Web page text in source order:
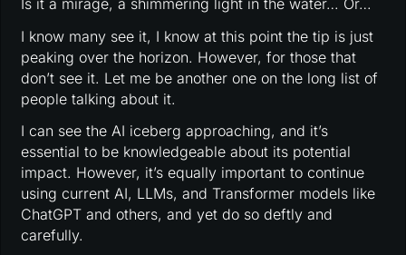
Is it a mirage, a shimmering light in the water… Or…
I know many see it, I know at this point the tip is just
peaking over the horizon. However, for those that
don’t see it. Let me be another one on the long list of
people talking about it.
I can see the AI iceberg approaching, and it’s
essential to be knowledgeable about its potential
impact. However, it’s equally important to continue
using current AI, LLMs, and Transformer models like
ChatGPT and others, and yet do so deftly and
carefully.